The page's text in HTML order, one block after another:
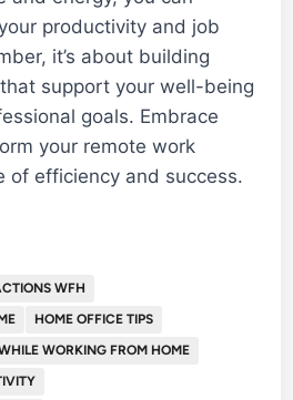
productivity and job
it’s about building
support your well-being
goals. Embrace
your remote work
of efficiency and success.
WFH
HOME OFFICE TIPS
WORKING FROM HOME